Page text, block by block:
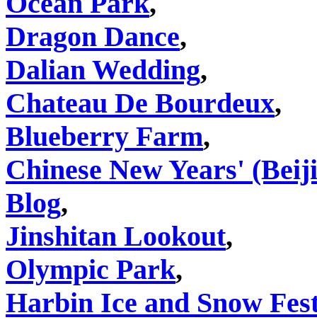
Dragon Dance,
Dalian Wedding,
Chateau De Bourdeux,
Blueberry Farm,
Chinese New Years'
Blog,
Jinshitan Lookout,
Olympic Park,
Harbin Ice and Snow